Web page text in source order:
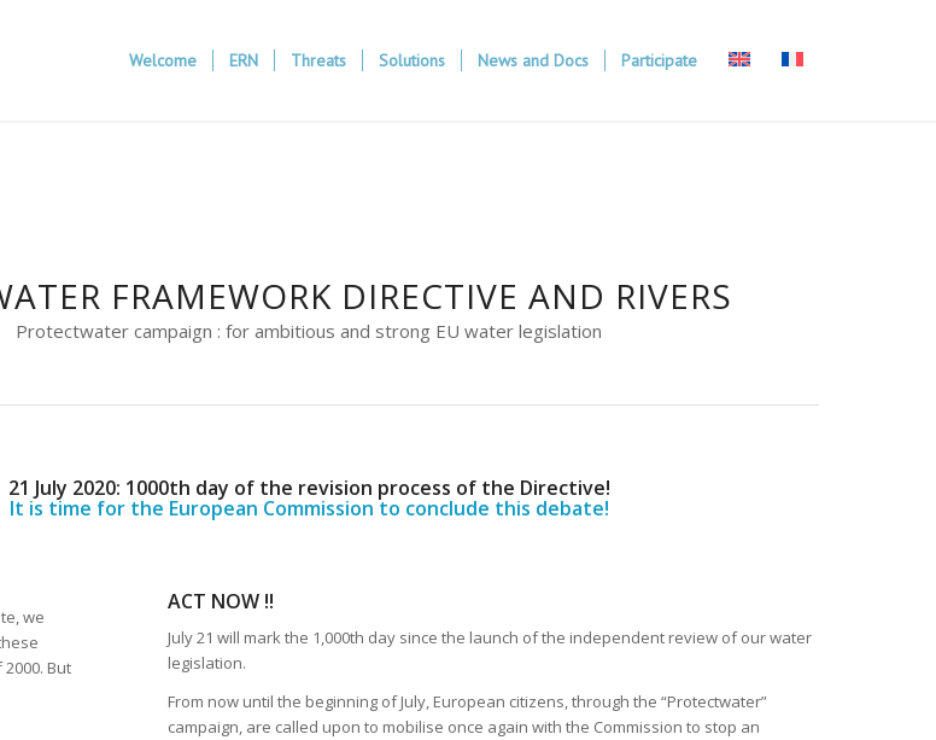
Welcome ERN Threats Solutions News and Docs Participate
FRAMEWORK DIRECTIVE AND RIVERS
Protectwater campaign : for ambitious and strong EU water legislation
21 July 2020: 1000th day of the revision process of the Directive!
It is time for the European Commission to conclude this debate!
we
But
ACT NOW !!
July 21 will mark the 1,000th day since the launch of the independent review of our water
legislation.
From now until the beginning of July, European citizens, through the “Protectwater”
campaign, are called upon to mobilise once again with the Commission to stop an